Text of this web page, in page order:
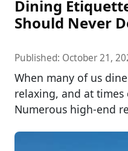
Dining
Should Never
Published: October 21,
When many of us
relaxing, and at times
Numerous high-end